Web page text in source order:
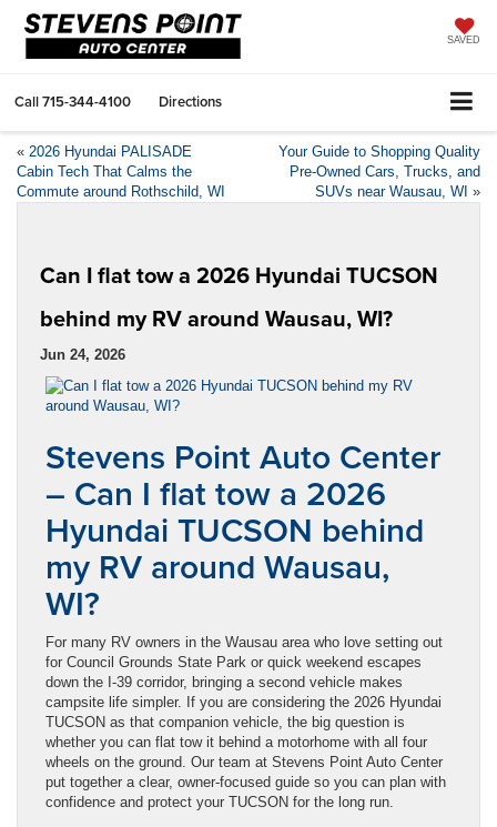
SAVED
Call715-344-4100 Directions
« 2026 Hyundai PALISADE
Cabin Tech That Calms the
Commute around Rothschild, WI
Your Guide to Shopping Quality
Pre-Owned Cars, Trucks, and
SUVs near Wausau, WI »
Can I flat tow a 2026 Hyundai TUCSON
behind my RV around Wausau, WI?
Jun 24, 2026
Stevens Point Auto Center
– Can I flat tow a 2026
Hyundai TUCSON behind
my RV around Wausau,
WI?
For many RV owners in the Wausau area who love setting out
for Council Grounds State Park or quick weekend escapes
down the I-39 corridor, bringing a second vehicle makes
campsite life simpler. If you are considering the 2026 Hyundai
TUCSON as that companion vehicle, the big question is
whether you can flat tow it behind a motorhome with all four
wheels on the ground. Our team at Stevens Point Auto Center
put together a clear, owner-focused guide so you can plan with
confidence and protect your TUCSON for the long run.